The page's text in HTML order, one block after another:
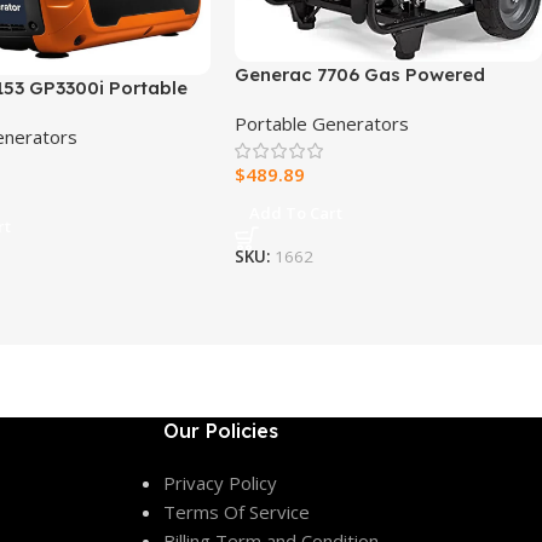
GP3300i Portable
Generac 7706 Gas Powered
Portable Generators
$489.89
SKU: 1662
Our Policies
Privacy Policy
Terms Of Service